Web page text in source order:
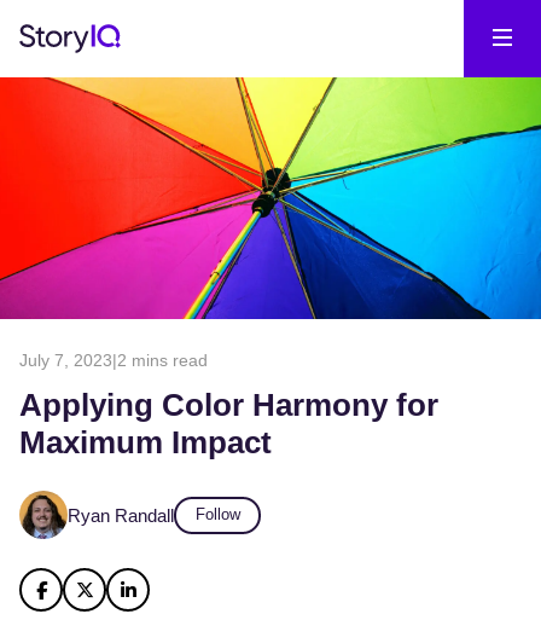
July 7, 2023|2 mins read
Applying Color Harmony for
Maximum Impact
Ryan Randall Follow